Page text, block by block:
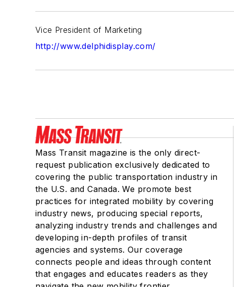
Vice President of Marketing
http://www.delphidisplay.com/
Mass Transit magazine is the only direct-
request publication exclusively dedicated to
covering the public transportation industry in
the U.S. and Canada. We promote best
practices for integrated mobility by covering
industry news, producing special reports,
analyzing industry trends and challenges and
developing in-depth profiles of transit
agencies and systems. Our coverage
connects people and ideas through content
that engages and educates readers as they